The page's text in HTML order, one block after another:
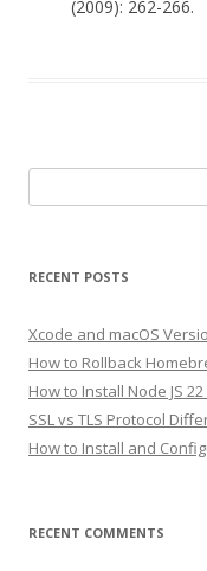
(2009): 262-266.
for:
RECENT POSTS
Xcode and macOS
How to Rollback
How to Install Node JS
SSL vs TLS Protocol
How to Install and
RECENT COMMENTS